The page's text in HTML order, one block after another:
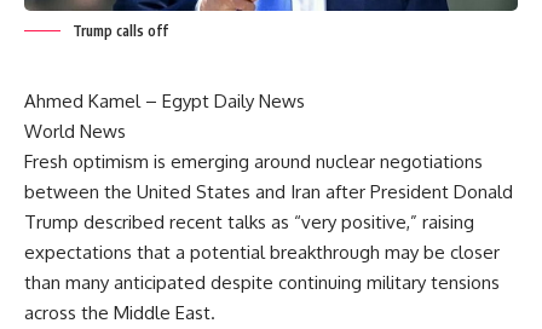
Trump calls off
Ahmed Kamel – Egypt Daily News
World News
Fresh optimism is emerging around nuclear negotiations
between the United States and Iran after President Donald
Trump described recent talks as “very positive,” raising
expectations that a potential breakthrough may be closer
than many anticipated despite continuing military tensions
across the Middle East.